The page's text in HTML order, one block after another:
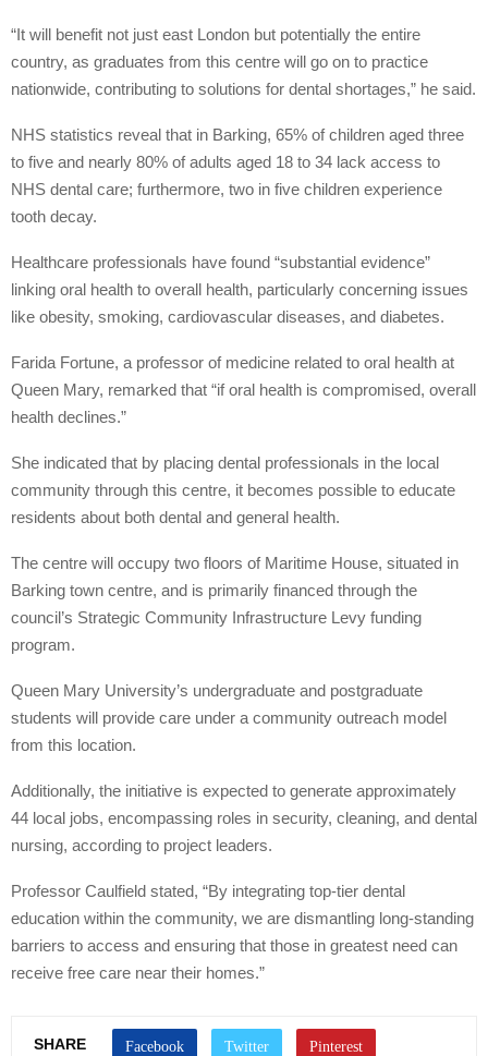
“It will benefit not just east London but potentially the entire
country, as graduates from this centre will go on to practice
nationwide, contributing to solutions for dental shortages,” he said.
NHS statistics reveal that in Barking, 65% of children aged three
to five and nearly 80% of adults aged 18 to 34 lack access to
NHS dental care; furthermore, two in five children experience
tooth decay.
Healthcare professionals have found “substantial evidence”
linking oral health to overall health, particularly concerning issues
like obesity, smoking, cardiovascular diseases, and diabetes.
Farida Fortune, a professor of medicine related to oral health at
Queen Mary, remarked that “if oral health is compromised, overall
health declines.”
She indicated that by placing dental professionals in the local
community through this centre, it becomes possible to educate
residents about both dental and general health.
The centre will occupy two floors of Maritime House, situated in
Barking town centre, and is primarily financed through the
council’s Strategic Community Infrastructure Levy funding
program.
Queen Mary University’s undergraduate and postgraduate
students will provide care under a community outreach model
from this location.
Additionally, the initiative is expected to generate approximately
44 local jobs, encompassing roles in security, cleaning, and dental
nursing, according to project leaders.
Professor Caulfield stated, “By integrating top-tier dental
education within the community, we are dismantling long-standing
barriers to access and ensuring that those in greatest need can
receive free care near their homes.”
SHARE